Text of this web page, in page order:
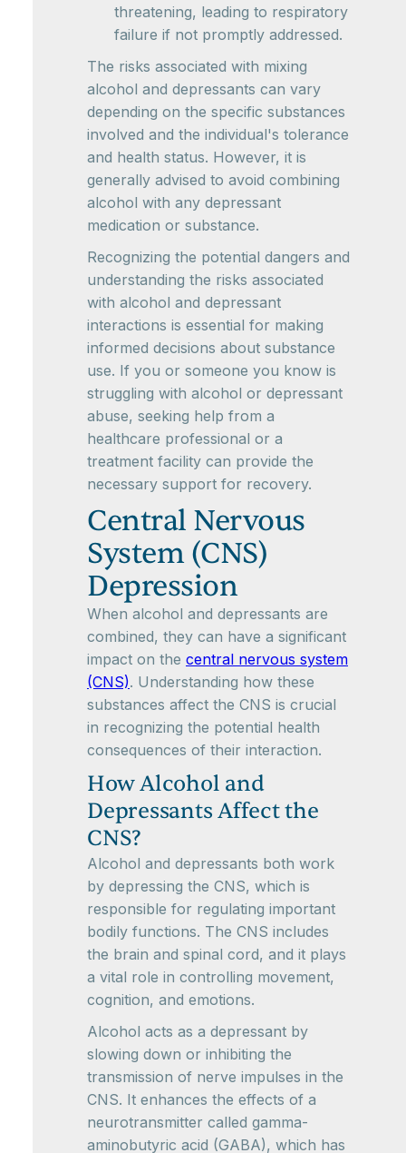
threatening, leading to respiratory
failure if not promptly addressed.
The risks associated with mixing
alcohol and depressants can vary
depending on the specific substances
involved and the individual's tolerance
and health status. However, it is
generally advised to avoid combining
alcohol with any depressant
medication or substance.
Recognizing the potential dangers and
understanding the risks associated
with alcohol and depressant
interactions is essential for making
informed decisions about substance
use. If you or someone you know is
struggling with alcohol or depressant
abuse, seeking help from a
healthcare professional or a
treatment facility can provide the
necessary support for recovery.
Central Nervous
System (CNS)
Depression
When alcohol and depressants are
combined, they can have a significant
impact on the central nervous system
(CNS). Understanding how these
substances affect the CNS is crucial
in recognizing the potential health
consequences of their interaction.
How Alcohol and
Depressants Affect the
CNS?
Alcohol and depressants both work
by depressing the CNS, which is
responsible for regulating important
bodily functions. The CNS includes
the brain and spinal cord, and it plays
a vital role in controlling movement,
cognition, and emotions.
Alcohol acts as a depressant by
slowing down or inhibiting the
transmission of nerve impulses in the
CNS. It enhances the effects of a
neurotransmitter called gamma-
aminobutyric acid (GABA), which has